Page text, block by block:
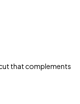
that complements